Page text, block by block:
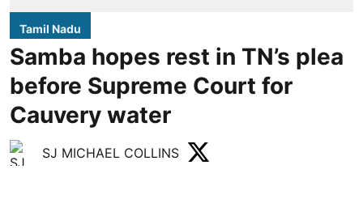
Tamil Nadu
Samba hopes rest in TN’s plea
before Supreme Court for
Cauvery water
SJ MICHAEL COLLINS